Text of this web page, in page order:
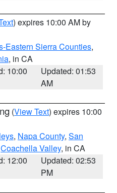
) expires 10:00 AM by
Eastern Sierra Counties,
, in CA
10:00
Updated: 01:53
AM
(View Text) expires 10:00
, Napa County, San
Coachella Valley, in CA
12:00
Updated: 02:53
PM